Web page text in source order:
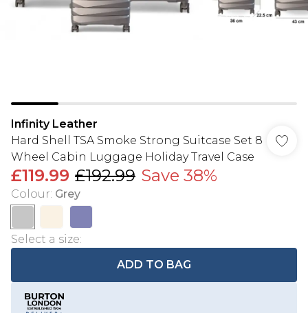
Infinity Leather
Hard Shell TSA Smoke Strong Suitcase Set 8
Wheel Cabin Luggage Holiday Travel Case
£119.99 £192.99 Save 38%
Colour: Grey
Select a size:
ADD TO BAG